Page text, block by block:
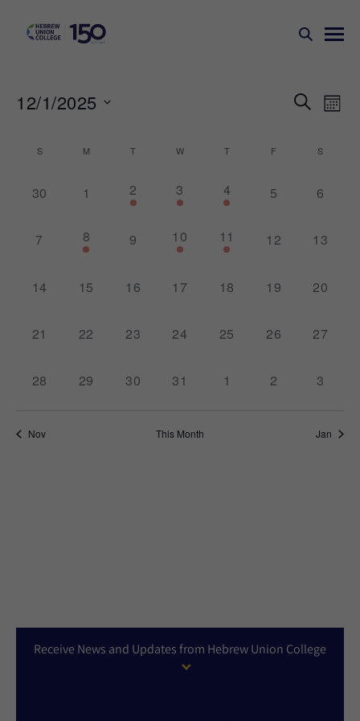
Events
and
SEARCH
12/1/2025
date.
Calendar
Events
S M T W T F S
0
30
01
1
event,
2
3
events,
3
2
events,
4
0
5
0
6
0
7
1
event,
8
0
9
1
event,
10
1
event,
11
012
013
014
015
016
017
018
019
0
20
0
21
0
22
0
23
0
24
0
25
0
26
0
27
0
28
0
29
0
30
0
31
01
0
2
0
3
Nov This Month Jan
Receive News and Updates from Hebrew Union College